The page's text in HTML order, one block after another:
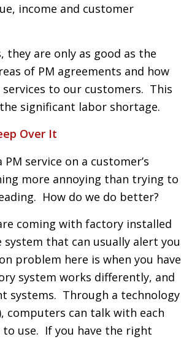
income and customer
they are only as good as the
of PM agreements and how
to our customers. This
significant labor shortage.
Over It
service on a customer’s
more annoying than trying to
How do we do better?
coming with factory installed
that can usually alert you
problem here is when you have
system works differently, and
systems. Through a technology
computers can talk with each
use. If you have the right